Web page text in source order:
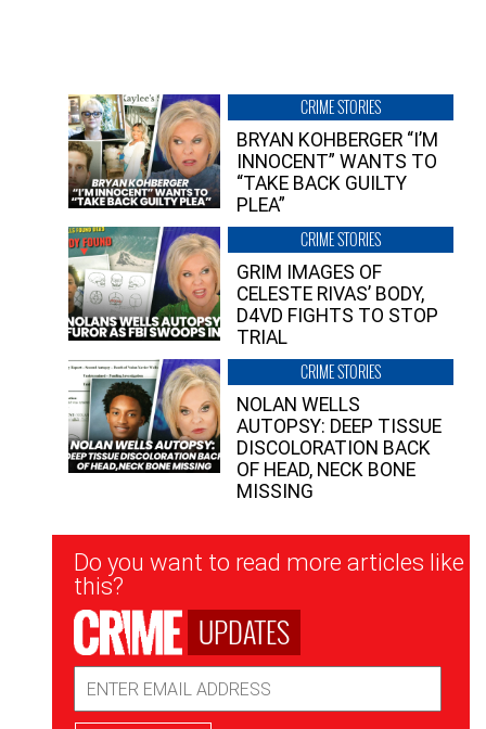
CRIME STORIES
BRYAN KOHBERGER “I’M
INNOCENT” WANTS TO
“TAKE BACK GUILTY
PLEA”
CRIME STORIES
GRIM IMAGES OF
CELESTE RIVAS’ BODY,
D4VD FIGHTS TO STOP
TRIAL
CRIME STORIES
NOLAN WELLS
AUTOPSY: DEEP TISSUE
DISCOLORATION BACK
OF HEAD, NECK BONE
MISSING
Newsletter
Signup
Do you want to read more articles like
this?
UPDATES
Address